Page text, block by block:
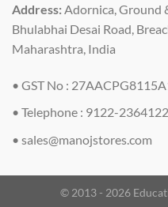
Address:Adornica, Ground
Bhulabhai Desai Road,
Maharashtra, India
• GST No :
• Telephone : 9122-
• sales@manojstores.com
© 2013 - 2026